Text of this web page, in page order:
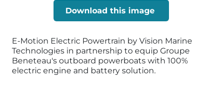
Download this image
E-Motion Electric Powertrain by Vision Marine
Technologies in partnership to equip Groupe
Beneteau's outboard powerboats with 100%
electric engine and battery solution.